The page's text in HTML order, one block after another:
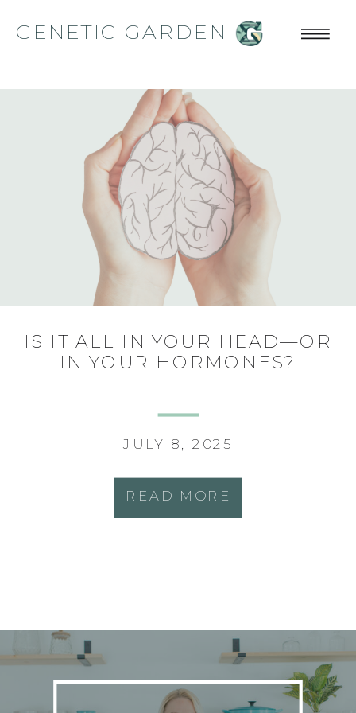
GENETIC GARDEN
READ MORE
JULY 8, 2025
IS IT ALL IN YOUR HEAD—OR
IN YOUR HORMONES?